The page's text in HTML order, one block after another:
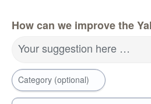
How can we improve the
Your suggestion here …
Category (optional)